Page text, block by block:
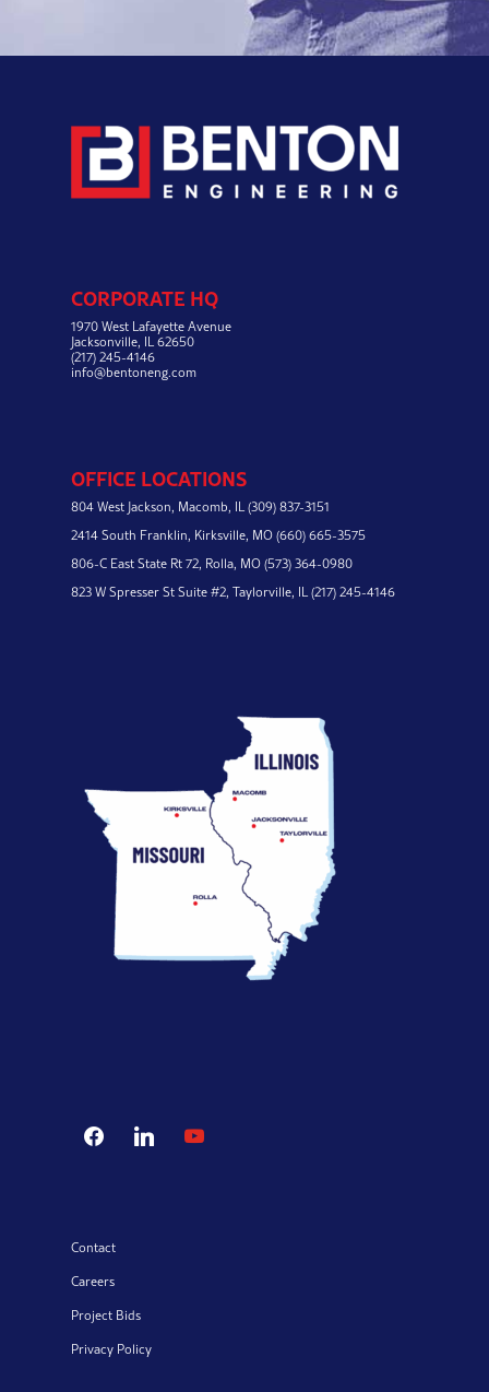
CORPORATE HQ
1970 West Lafayette Avenue
Jacksonville, IL 62650
(217) 245-4146
info@bentoneng.com
OFFICE LOCATIONS
804 West Jackson, Macomb, IL(309) 837-3151
2414 South Franklin, Kirksville, MO(660) 665-3575
806-C East State Rt 72, Rolla, MO(573) 364-0980
823 W Spresser St Suite #2, Taylorville, IL(217) 245-4146
facebooklinkedin youtube
Contact
Careers
Project Bids
Privacy Policy